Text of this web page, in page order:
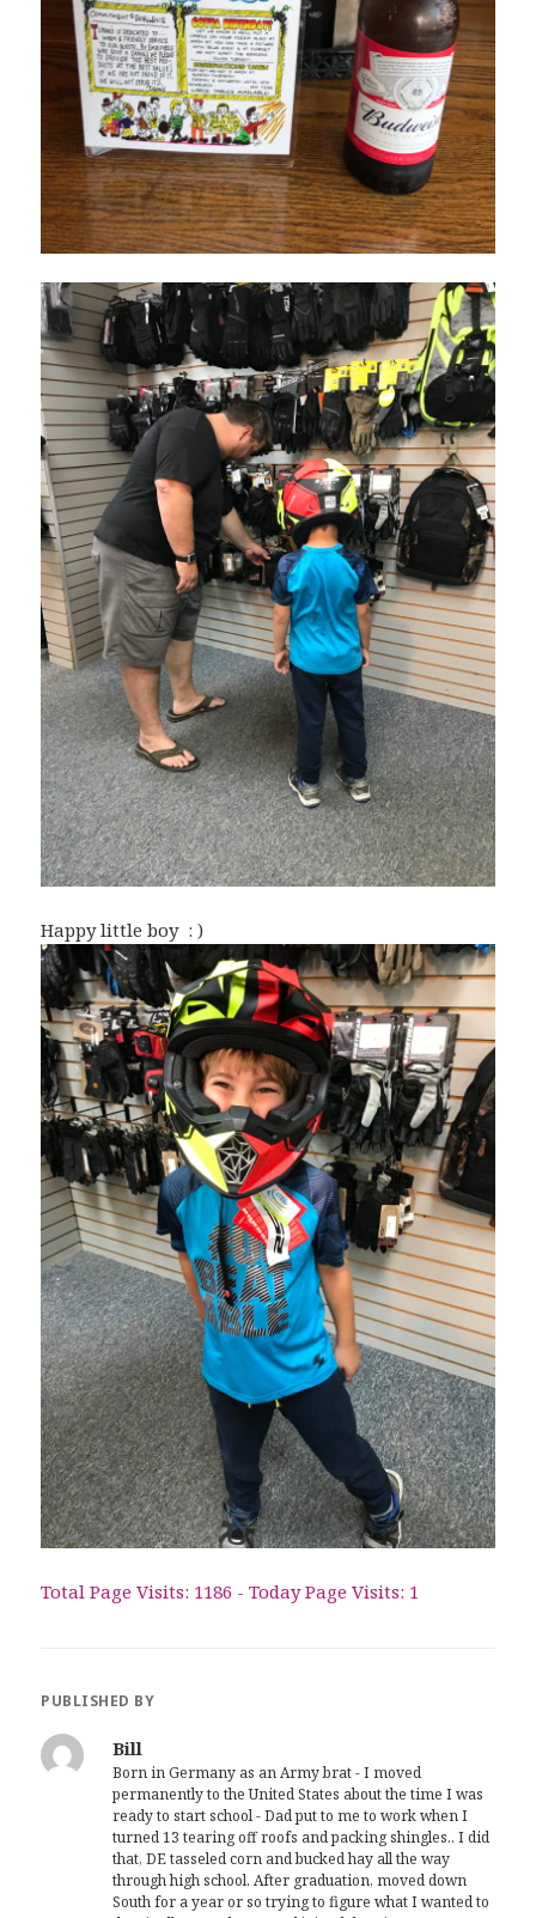
Happy little boy : )
Total Page Visits: 1186 - Today Page Visits: 1
PUBLISHED BY
Bill
Born in Germany as an Army brat - I moved
permanently to the United States about the time I was
ready to start school - Dad put to me to work when I
turned 13 tearing off roofs and packing shingles.. I did
that, DE tasseled corn and bucked hay all the way
through high school. After graduation, moved down
South for a year or so trying to figure what I wanted to